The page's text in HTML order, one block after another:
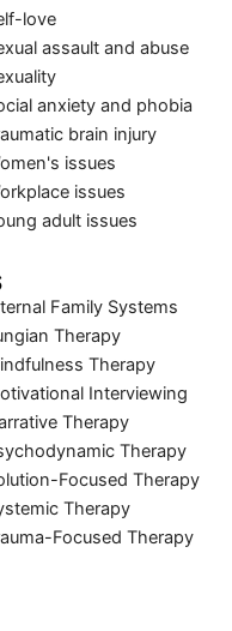
love
assault and abuse
anxiety and phobia
brain injury
issues
issues
adult issues
Family Systems
Therapy
Therapy
Interviewing
Therapy
Therapy
Focused Therapy
Therapy
Focused Therapy